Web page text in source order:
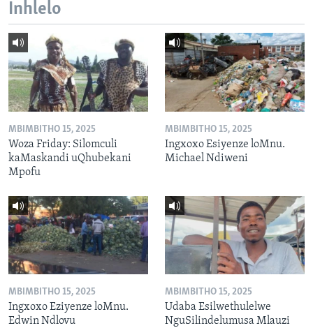
Inhlelo
MBIMBITHO 15, 2025
Woza Friday: Silomculi
kaMaskandi uQhubekani
Mpofu
MBIMBITHO 15, 2025
Ingxoxo Esiyenze loMnu.
Michael Ndiweni
MBIMBITHO 15, 2025
Ingxoxo Eziyenze loMnu.
Edwin Ndlovu
MBIMBITHO 15, 2025
Udaba Esilwethulelwe
NguSilindelumusa Mlauzi